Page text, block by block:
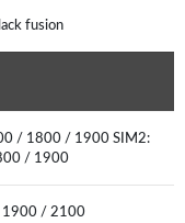
fusion
/ 1800 / 1900 SIM2:
/ 1900
1900 / 2100